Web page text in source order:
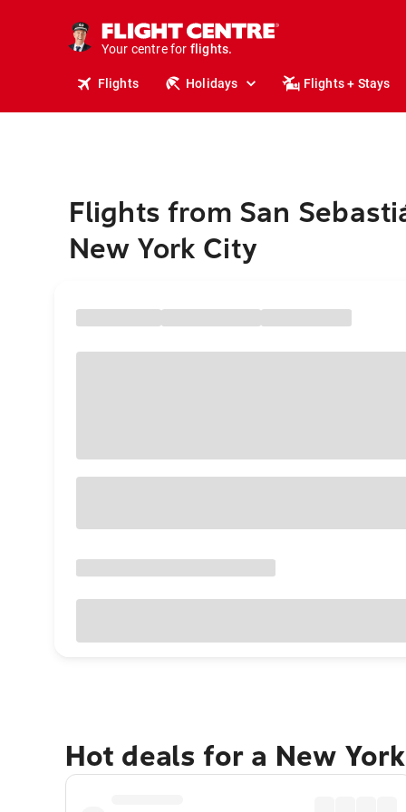
Your centre for
stays.
holidays.
flights.
travel.
Flights Holidays Flights + Stays
Flights from San
New York City
Hot deals for a New